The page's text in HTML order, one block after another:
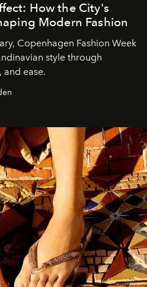
How the City's
Modern Fashion
Copenhagen Fashion Week
style through
and ease.